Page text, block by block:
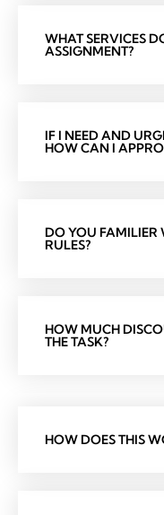
WHAT SERVICES
ASSIGNMENT?
IF I NEED AND
HOW CAN I
DO YOU FAMILIER
RULES?
HOW MUCH
THE TASK?
HOW DOES THIS